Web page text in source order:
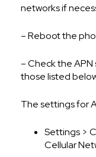
networks if
– Reboot the
– Check the
those listed
The settings for
Settings >
Cellular